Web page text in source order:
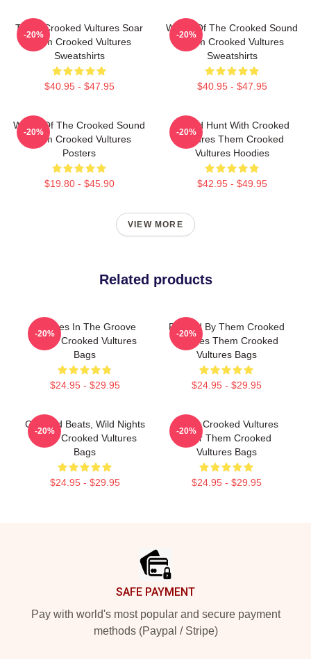
Them Crooked Vultures Soar
Them Crooked Vultures
Sweatshirts
$40.95 - $47.95
-20%
Wings Of The Crooked Sound
Them Crooked Vultures
Sweatshirts
$40.95 - $47.95
-20%
Wings Of The Crooked Sound
Them Crooked Vultures
Posters
$19.80 - $45.90
-20%
Sound Hunt With Crooked
Vultures Them Crooked
Vultures Hoodies
$42.95 - $49.95
-20%
VIEW MORE
Related products
Vultures In The Groove
Them Crooked Vultures
Bags
$24.95 - $29.95
-20%
Rocked By Them Crooked
Vultures Them Crooked
Vultures Bags
$24.95 - $29.95
-20%
Crooked Beats, Wild Nights
Them Crooked Vultures
Bags
$24.95 - $29.95
-20%
Them Crooked Vultures
Soar Them Crooked
Vultures Bags
$24.95 - $29.95
-20%
SAFE PAYMENT
Pay with world's most popular and secure payment
methods (Paypal / Stripe)